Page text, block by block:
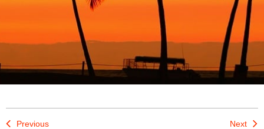
Previous Next